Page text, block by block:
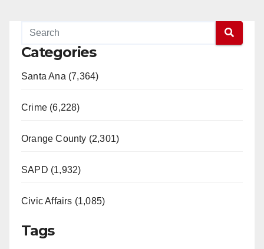
Categories
Santa Ana (7,364)
Crime (6,228)
Orange County (2,301)
SAPD (1,932)
Civic Affairs (1,085)
Tags